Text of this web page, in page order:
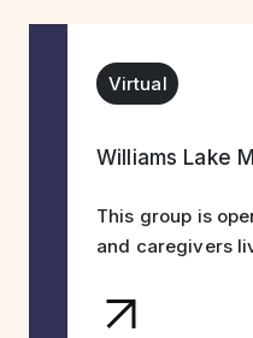
Virtual
Williams Lake
This group is
and caregivers